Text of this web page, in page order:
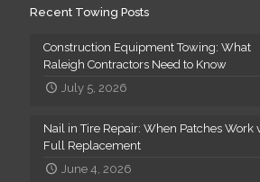
Recent Towing Posts
Construction Equipment Towing: What
Raleigh Contractors Need to Know
July 5, 2026
Nail in Tire Repair: When Patches Work
Full Replacement
June 4, 2026